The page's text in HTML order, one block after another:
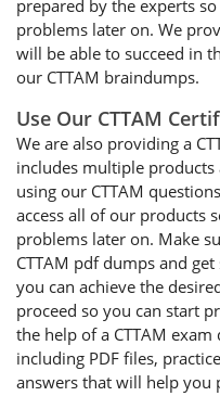
prepared by the experts
problems later on. We
will be able to succeed in
our CTTAM braindumps.
Use Our CTTAM
We are also providing a
includes multiple
using our CTTAM
access all of our products
problems later on. Make
CTTAM pdf dumps and
you can achieve the
proceed so you can start
the help of a CTTAM
including PDF files,
answers that will help you